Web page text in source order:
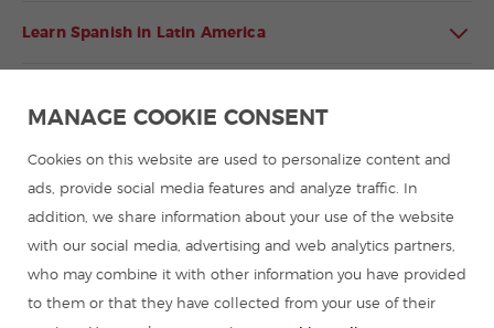
Learn Spanish in Latin America
Spanish courses
Summer camps in Spain
Resources to learn Spanish
MANAGE COOKIE CONSENT
Cookies on this website are used to personalize content and
ads, provide social media features and analyze traffic. In
addition, we share information about your use of the website
with our social media, advertising and web analytics partners,
who may combine it with other information you have provided
to them or that they have collected from your use of their